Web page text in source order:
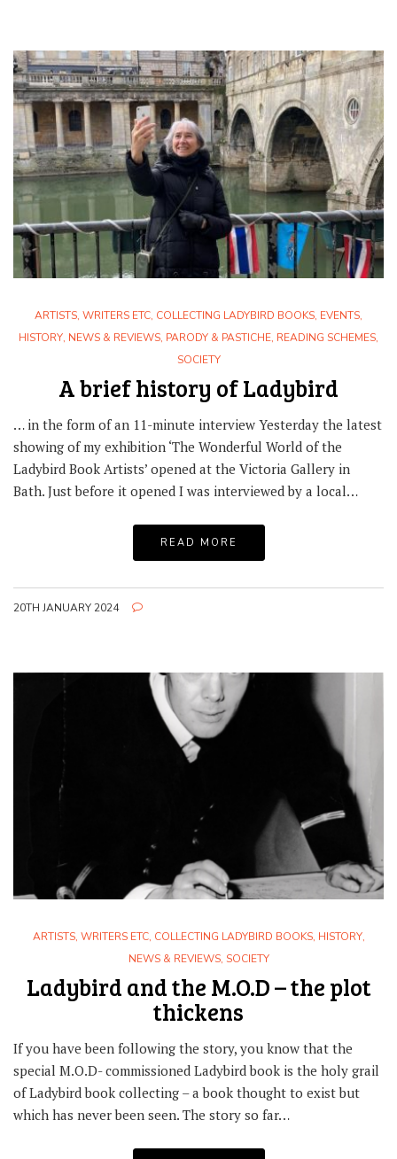
ARTISTS, WRITERS ETC, COLLECTING LADYBIRD BOOKS, EVENTS,
HISTORY, NEWS & REVIEWS, PARODY & PASTICHE, READING SCHEMES,
SOCIETY
A brief history of Ladybird
… in the form of an 11-minute interview Yesterday the latest
showing of my exhibition ‘The Wonderful World of the
Ladybird Book Artists’ opened at the Victoria Gallery in
Bath. Just before it opened I was interviewed by a local…
READ MORE
20TH JANUARY 2024
ARTISTS, WRITERS ETC, COLLECTING LADYBIRD BOOKS, HISTORY,
NEWS & REVIEWS, SOCIETY
Ladybird and the M.O.D – the plot
thickens
If you have been following the story, you know that the
special M.O.D- commissioned Ladybird book is the holy grail
of Ladybird book collecting – a book thought to exist but
which has never been seen. The story so far…